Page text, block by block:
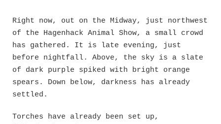
content
Right now, out on the Midway, just northwest
of the Hagenhack Animal Show, a small crowd
has gathered. It is late evening, just
before nightfall. Above, the sky is a slate
of dark purple spiked with bright orange
spears. Down below, darkness has already
settled.
Torches have already been set up,